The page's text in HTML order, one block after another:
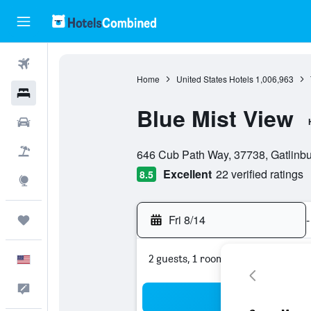
Home United States Hotels 1,006,963
Blue Mist View
646 Cub Path Way, 37738,
8.5 Excellent 22 verified ratings
Fri 8/14 -
2 guests, 1 room